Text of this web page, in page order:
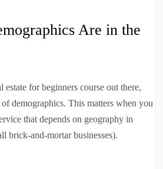
Are in the
estate for beginners course out there,
demographics. This matters when you
that depends on geography in
brick-and-mortar businesses).